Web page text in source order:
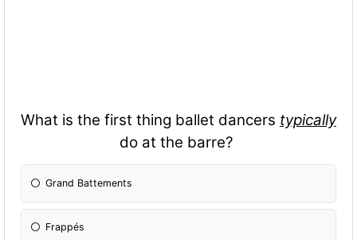
What is the first thing ballet dancers typically
do at the barre?
Grand Battements
Frappés